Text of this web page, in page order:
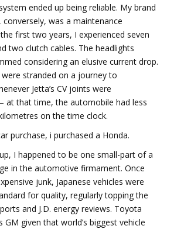
ended up being reliable. My brand
conversely, was a maintenance
first two years, I experienced seven
two clutch cables. The headlights
considering an elusive current drop.
stranded on a journey to
Jetta’s CV joints were
at that time, the automobile had less
on the time clock.
purchase, i purchased a Honda.
I happened to be one small-part of a
in the automotive firmament. Once
junk, Japanese vehicles were
for quality, regularly topping the
and J.D. energy reviews. Toyota
GM given that world’s biggest vehicle